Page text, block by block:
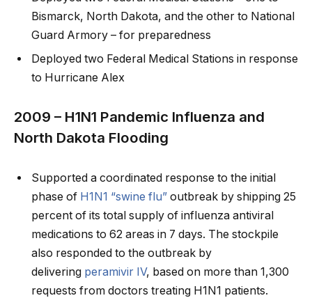
Bismarck, North Dakota, and the other to National
Guard Armory – for preparedness
Deployed two Federal Medical Stations in response
to Hurricane Alex
2009 – H1N1 Pandemic Influenza and
North Dakota Flooding
Supported a coordinated response to the initial
phase of H1N1 “swine flu” outbreak by shipping 25
percent of its total supply of influenza antiviral
medications to 62 areas in 7 days. The stockpile
also responded to the outbreak by
delivering peramivir IV, based on more than 1,300
requests from doctors treating H1N1 patients.